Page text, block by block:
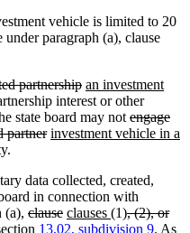
vehicle is limited to 20
paragraph (a), clause
partnershipdeleted
text
end
new
text
begin
an investment
interest or other
state board may not deleted
text
engage
text
text
partnerdeleted
new
investment vehicle in a
data collected, created,
in connection with
(a), deleted
text
clausedeleted
text
new
text
clauses new
text
(1)deleted
text
, (2), or
13.02, subdivision 9. As